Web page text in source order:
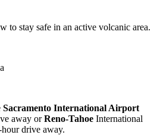
to stay safe in an active volcanic area.
Sacramento International Airport
away orReno-Tahoe International
drive away.